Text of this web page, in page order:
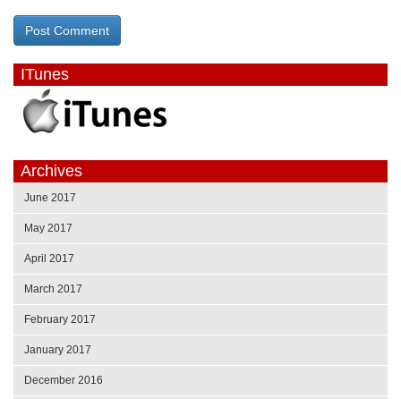
ITunes
Archives
June 2017
May 2017
April 2017
March 2017
February 2017
January 2017
December 2016